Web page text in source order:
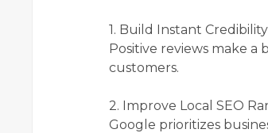
1. Build Instant Credibility
Positive reviews make
customers.
2. Improve Local SEO
Google prioritizes